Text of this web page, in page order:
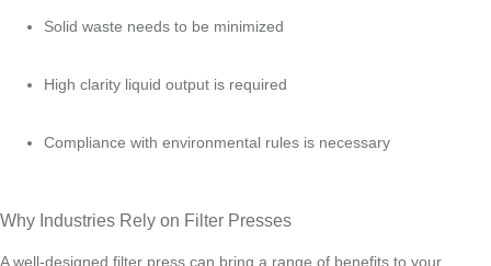
Solid waste needs to be minimized
High clarity liquid output is required
Compliance with environmental rules is necessary
Why Industries Rely on Filter Presses
A well-designed filter press can bring a range of benefits to your